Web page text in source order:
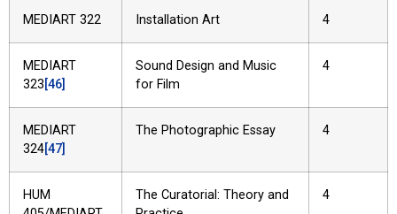
MEDIART 322 Installation Art 4
MEDIART
323 [46]
Sound Design and Music
for Film
4
MEDIART
324[47]
The Photographic Essay 4
HUM
The Curatorial: Theory and
4